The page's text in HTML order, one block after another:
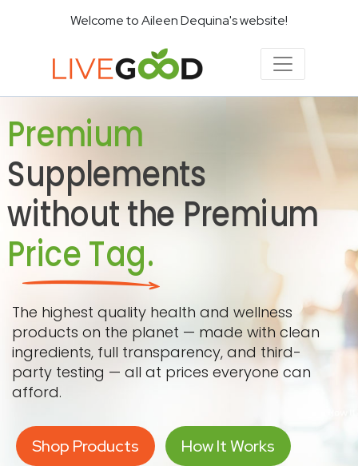
Welcome to Aileen Dequina's website!
Premium
Supplements
without the Premium
Price Tag.
The highest quality health and wellness
products on the planet — made with clean
ingredients, full transparency, and third-
party testing — all at prices everyone can
afford.
Shop Products How It Works